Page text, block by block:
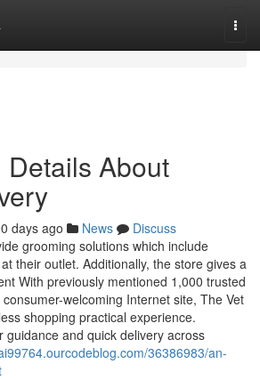
About
days ago News
Discuss
grooming solutions which include
their outlet. Additionally, the store gives a
With previously mentioned 1,000 trusted
welcoming Internet site, The Vet
shopping practical experience.
guidance and quick delivery across
36386983/an-